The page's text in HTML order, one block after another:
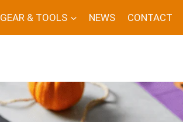
GEAR & TOOLS NEWS CONTACT